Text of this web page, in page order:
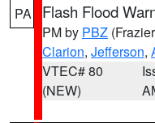
PA Flash Flood
PM by PBZ
Clarion, Jefferson,
VTEC# 80
(NEW)